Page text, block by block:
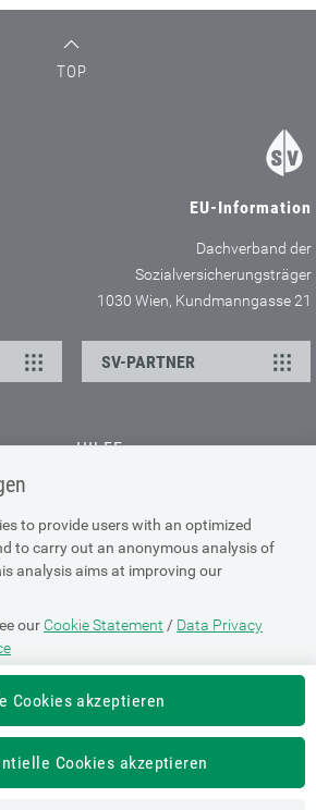
to provide users with an optimized
to carry out an anonymous analysis of
analysis aims at improving our
our Cookie Statement / Data Privacy
Cookies akzeptieren
Cookies akzeptieren
TOP
EU-Information
Dachverband der
Sozialversicherungsträger
1030 Wien, Kundmanngasse 21
SV-PARTNER
HILFE
Browser-Info & Sicherheit
Hilfe zur Suche
Technische Unterstützung